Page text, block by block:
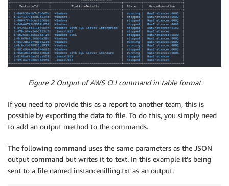
Figure 2 Output of AWS CLI command in table format
If you need to provide this as a report to another team, this is
possible by exporting the data to file. To do this, you simply need
to add an output method to the commands.
The following command uses the same parameters as the JSON
output command but writes it to text. In this example it’s being
sent to a file named instancenilling.txt as an output.